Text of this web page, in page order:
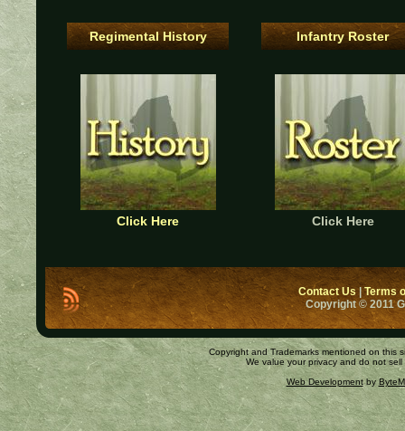
Regimental History Infantry Roster
Click Here Click Here
Contact Us|Terms
Copyright © 2011
Copyright and Trademarks mentioned on this
We value your privacy and do not
Web Developmentby